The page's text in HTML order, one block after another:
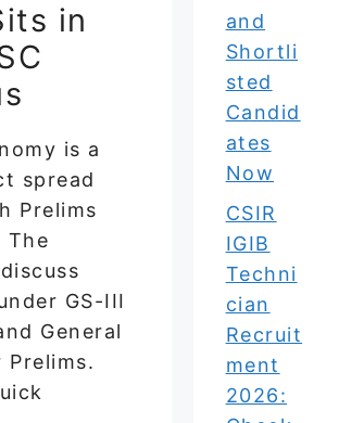
in
is a
spread
Prelims
The
GS-III
General
Prelims.
and
Shortli
sted
Candid
ates
Now
CSIR
IGIB
Techni
cian
Recruit
ment
2026: